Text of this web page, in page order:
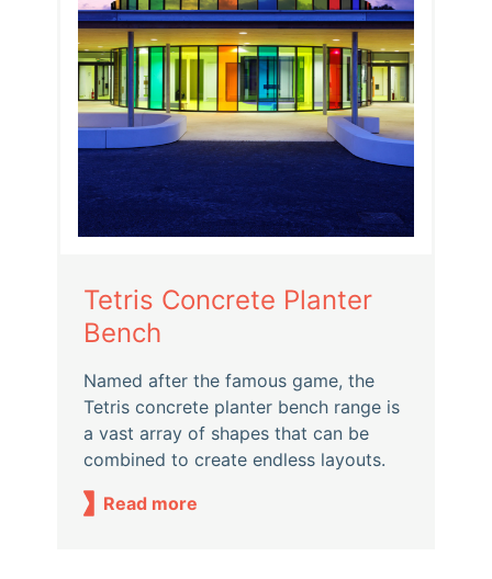
Tetris Concrete Planter
Bench
Named after the famous game, the
Tetris concrete planter bench range is
a vast array of shapes that can be
combined to create endless layouts.
Read more